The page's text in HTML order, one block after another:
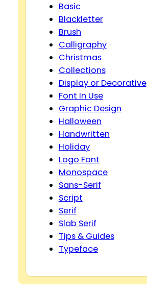
Basic
Blackletter
Brush
Calligraphy
Christmas
Collections
Display or Decorative
Font In Use
Graphic Design
Halloween
Handwritten
Holiday
Logo Font
Monospace
Sans-Serif
Script
Serif
Slab Serif
Tips & Guides
Typeface